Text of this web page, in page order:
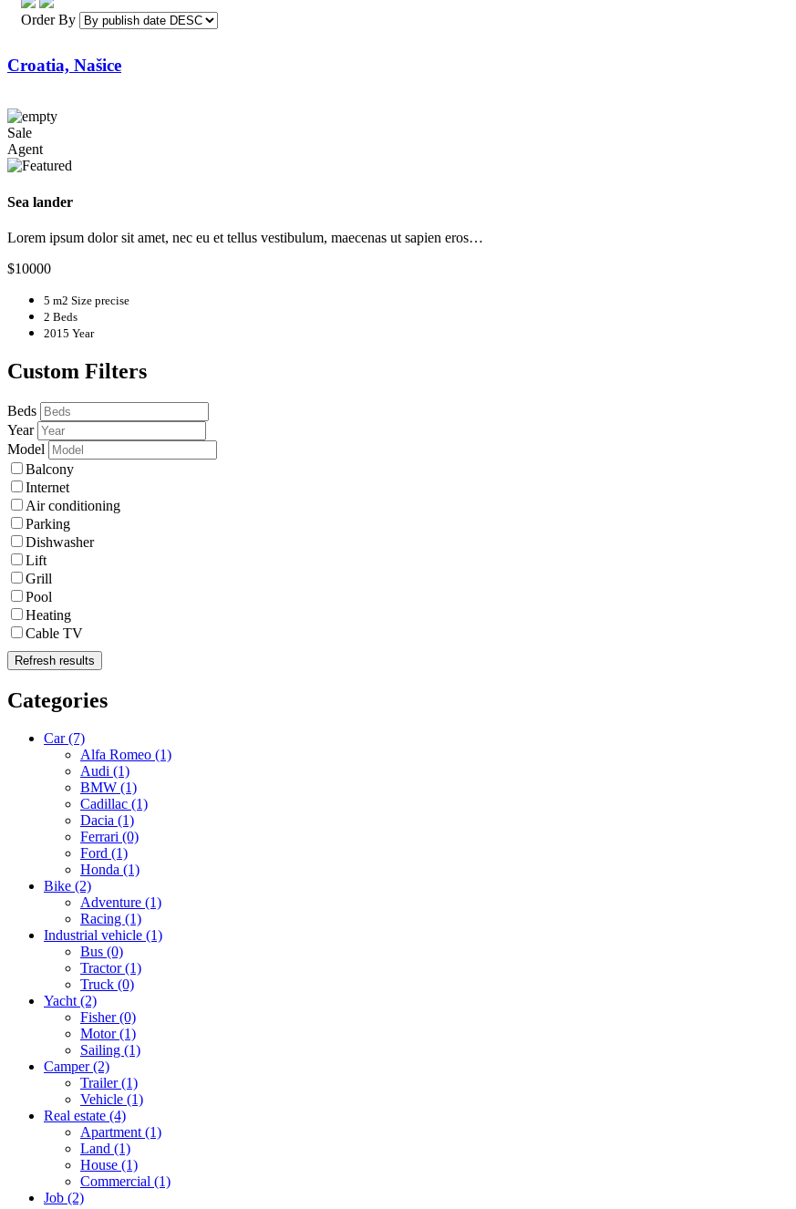
Order By
Croatia, Našice
Sale
Agent
Sea lander
Lorem ipsum dolor sit amet, nec eu et tellus vestibulum, maecenas ut sapien eros…
$10000
5 m2 Size precise
2 Beds
2015 Year
Custom Filters
Beds
Year
Model
Balcony
Internet
Air conditioning
Parking
Dishwasher
Lift
Grill
Pool
Heating
Cable TV
Refresh results
Categories
Car(7)
Alfa Romeo (1)
Audi (1)
BMW (1)
Cadillac (1)
Dacia (1)
Ferrari (0)
Ford (1)
Honda (1)
Bike (2)
Adventure (1)
Racing (1)
Industrial vehicle (1)
Bus (0)
Tractor(1)
Truck (0)
Yacht(2)
Fisher(0)
Motor(1)
Sailing (1)
Camper(2)
Trailer(1)
Vehicle (1)
Real estate (4)
Apartment(1)
Land (1)
House (1)
Commercial (1)
Job (2)